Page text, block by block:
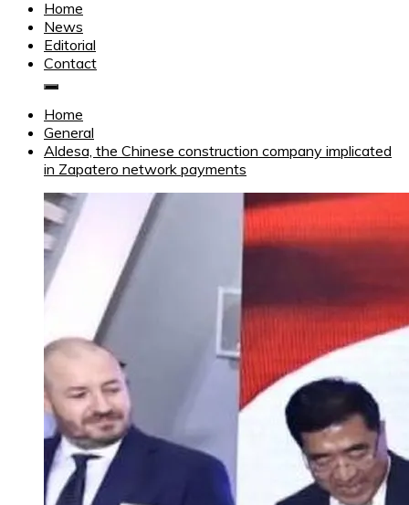
Home
News
Editorial
Contact
Home
General
Aldesa, the Chinese construction company implicated
in Zapatero network payments